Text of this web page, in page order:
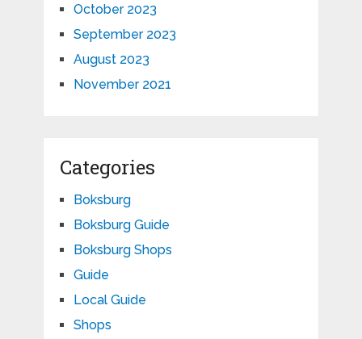
October 2023
September 2023
August 2023
November 2021
Categories
Boksburg
Boksburg Guide
Boksburg Shops
Guide
Local Guide
Shops